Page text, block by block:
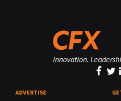
Innovation.
ADVERTISE